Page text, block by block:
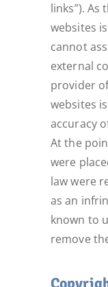
links”). As
websites
cannot
external
provider
websites
accuracy
At the
were
law were
as an
known to
remove